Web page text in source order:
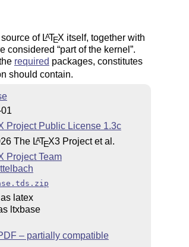
of LATEX itself, together with
considered
part of the kernel .
required packages, constitutes
should contain.
Project Public License 1.3c
The LATEX3 Project et al.
Project Team
latex
ltxbase
– partially compatible